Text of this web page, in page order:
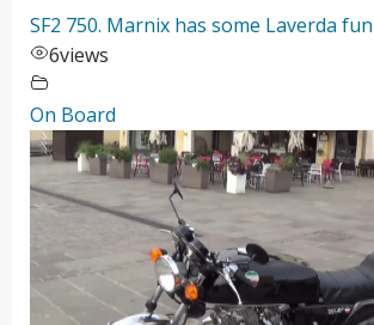
SF2 750. Marnix has some Laverda
6views
On Board